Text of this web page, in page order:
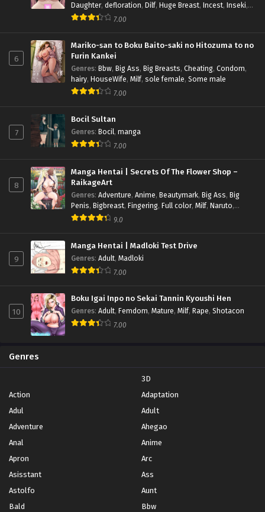
Daughter, defloration, Dilf, Huge Breast, Incest, Inseki,
Inverted Nipples,
7.00
6
Mariko-san to Boku Baito-saki no Hitozuma to no
Furin Kankei
Genres: Bbw, Big Ass, Big Breasts, Cheating, Condom,
hairy, HouseWife, Milf, sole female, Some male
7.00
7
Bocil Sultan
Genres: Bocil, manga
7.00
8
Manga Hentai | Secrets Of The Flower Shop –
RaikageArt
Genres: Adventure, Anime, Beautymark, Big Ass, Big
Penis, Bigbreast, Fingering, Full color, Milf, Naruto,
Pregnant,Romance
9.0
9
Manga Hentai | Madloki Test Drive
Genres: Adult, Madloki
7.00
10
Boku Igai Inpo no Sekai Tannin Kyoushi Hen
Genres: Adult, Femdom, Mature, Milf, Rape, Shotacon
7.00
Genres
3D
Action
Adaptation
Adul
Adult
Adventure
Ahegao
Anal
Anime
Apron
Arc
Asisstant
Ass
Astolfo
Aunt
Bald
Bbw